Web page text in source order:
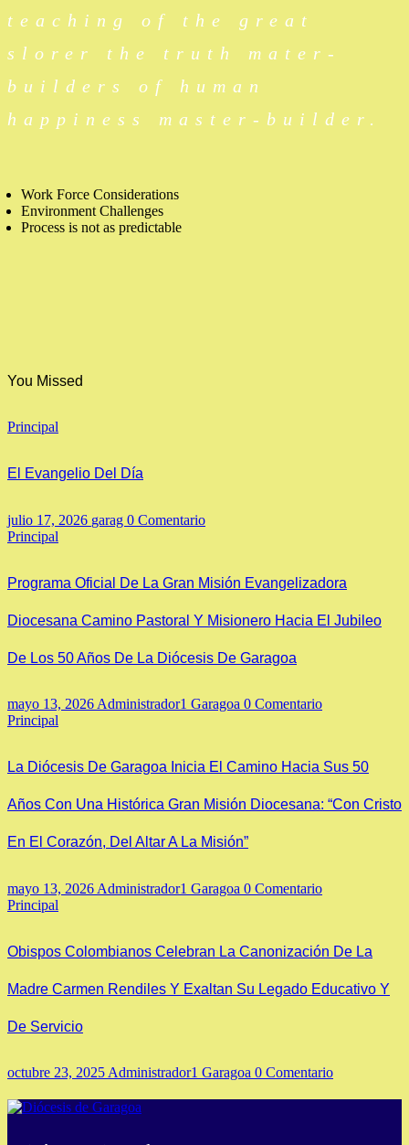
teaching of the great
slorer the truth mater-
builders of human
happiness master-builder.
Work Force Considerations
Environment Challenges
Process is not as predictable
You Missed
Principal
El Evangelio Del Día
julio 17, 2026 garag 0 Comentario
Principal
Programa Oficial De La Gran Misión Evangelizadora
Diocesana Camino Pastoral Y Misionero Hacia El Jubileo
De Los 50 Años De La Diócesis De Garagoa
mayo 13, 2026 Administrador1 Garagoa 0 Comentario
Principal
La Diócesis De Garagoa Inicia El Camino Hacia Sus 50
Años Con Una Histórica Gran Misión Diocesana: “Con Cristo
En El Corazón, Del Altar A La Misión”
mayo 13, 2026 Administrador1 Garagoa 0 Comentario
Principal
Obispos Colombianos Celebran La Canonización De La
Madre Carmen Rendiles Y Exaltan Su Legado Educativo Y
De Servicio
octubre 23, 2025 Administrador1 Garagoa 0 Comentario